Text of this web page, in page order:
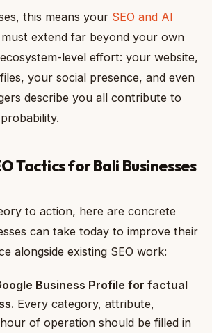
this means your SEO and AI
must extend far beyond your own
level effort: your website,
your social presence, and even
describe you all contribute to
Tactics for Bali Businesses
to action, here are concrete
can take today to improve their
alongside existing SEO work:
Business Profile for factual
Every category, attribute,
of operation should be filled in